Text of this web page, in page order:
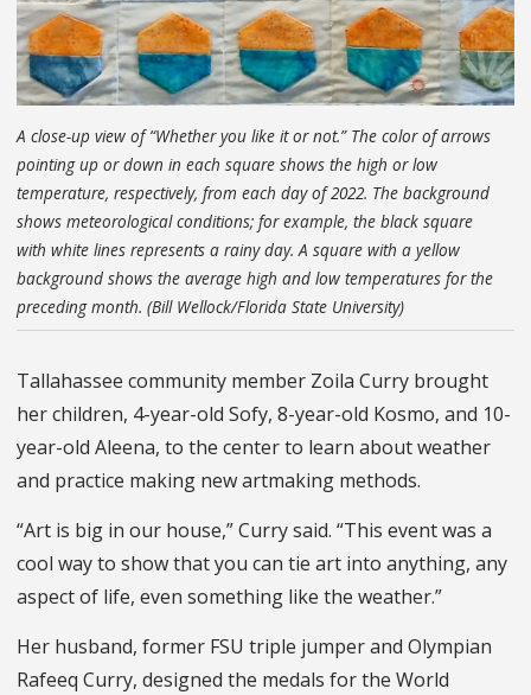
A close-up view of “Whether you like it or not.” The color of arrows
pointing up or down in each square shows the high or low
temperature, respectively, from each day of 2022. The background
shows meteorological conditions; for example, the black square
with white lines represents a rainy day. A square with a yellow
background shows the average high and low temperatures for the
preceding month. (Bill Wellock/Florida State University)
Tallahassee community member Zoila Curry brought
her children, 4-year-old Sofy, 8-year-old Kosmo, and 10-
year-old Aleena, to the center to learn about weather
and practice making new artmaking methods.
“Art is big in our house,” Curry said. “This event was a
cool way to show that you can tie art into anything, any
aspect of life, even something like the weather.”
Her husband, former FSU triple jumper and Olympian
Rafeeq Curry, designed the medals for the World